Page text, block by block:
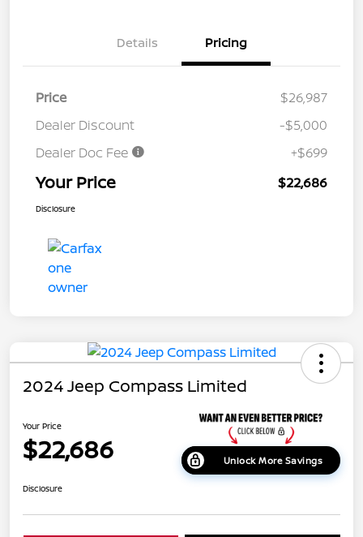
Details Pricing
Price
$26,987
Dealer Discount
-$5,000
Dealer Doc Fee
+$699
Your Price $22,686
Disclosure
2024 Jeep Compass Limited
Your Price
$22,686 Unlock More Savings
Disclosure